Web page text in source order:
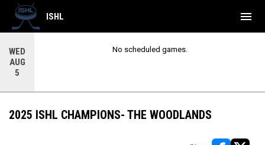
WED
AUG
5
No scheduled games.
ISHL menu
2025 ISHL CHAMPIONS- THE WOODLANDS